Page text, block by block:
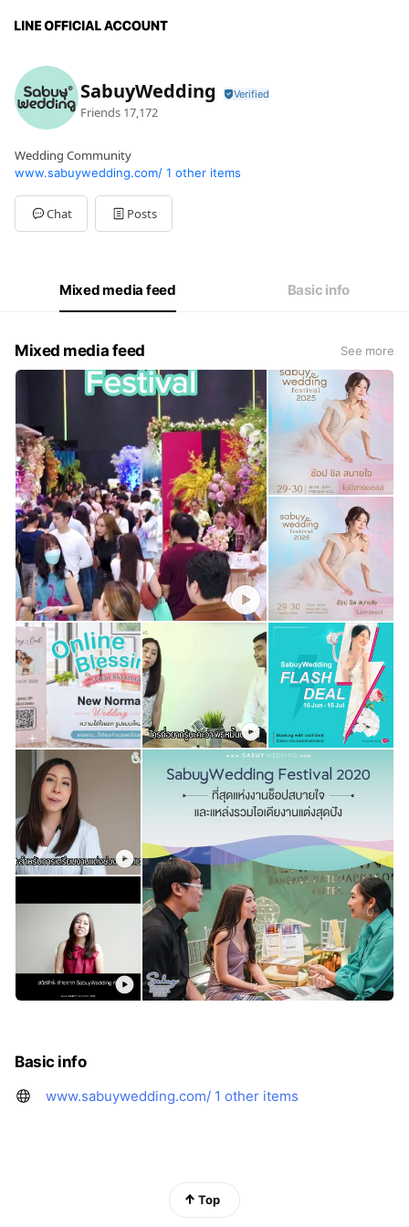
SabuyWedding
Friends 17,172
Wedding Community
www.sabuywedding.com/ 1 other items
Chat Posts
Mixed media feed Basic info
Mixed media feed See more
Basic info
www.sabuywedding.com/ 1 other items
Top